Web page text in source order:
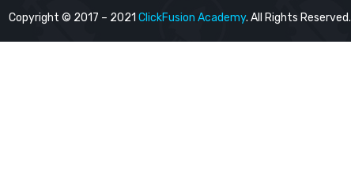
Copyright © 2017 – 2021ClickFusion Academy. All Rights Reserved.